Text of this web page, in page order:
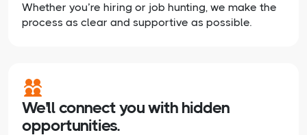
Whether you’re hiring or job hunting, we make the
process as clear and supportive as possible.
We'll connect you with hidden
opportunities.